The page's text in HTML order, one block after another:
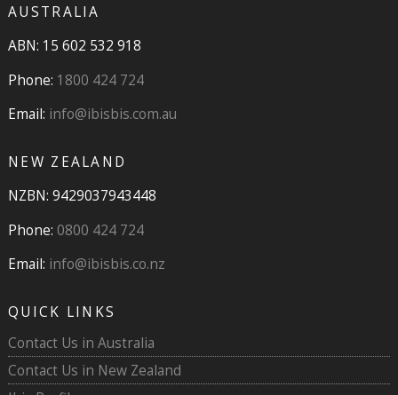
AUSTRALIA
ABN: 15 602 532 918
Phone: 1800 424 724
Email: info@ibisbis.com.au
NEW ZEALAND
NZBN: 9429037943448
Phone: 0800 424 724
Email: info@ibisbis.co.nz
QUICK LINKS
Contact Us in Australia
Contact Us in New Zealand